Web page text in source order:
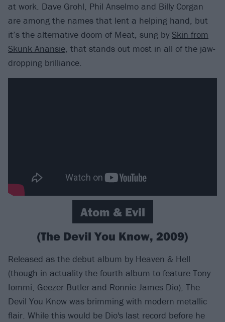
at work. Dave Grohl, Phil Anselmo and Billy Corgan
are among the names that lent a helping hand, but
it’s the alternative doom of Meat, sung by Skin from
Skunk Anansie, that stands out most in all of the jaw-
dropping brilliance.
Atom & Evil
(The Devil You Know, 2009)
Released as the debut album by Heaven & Hell
(though in actuality the fourth album to feature Tony
Iommi, Geezer Butler and Ronnie James Dio), The
Devil You Know was brimming with modern metallic
flair. While this would be Dio's last record before he